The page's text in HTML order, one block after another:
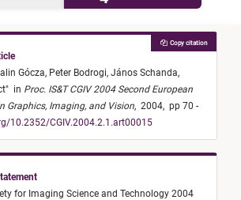
Gócza, Peter Bodrogi, János Schanda,
" in Proc. IS&T CGIV 2004 Second European
Graphics, Imaging, and Vision, 2004, pp 70 -
10.2352/CGIV.2004.2.1.art00015
Copy citation
for Imaging Science and Technology 2004